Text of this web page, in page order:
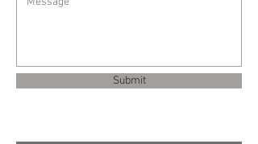
Submit